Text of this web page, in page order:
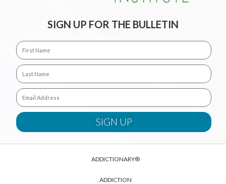
SIGN UP FOR THE BULLETIN
ADDICTIONARY®
ADDICTION